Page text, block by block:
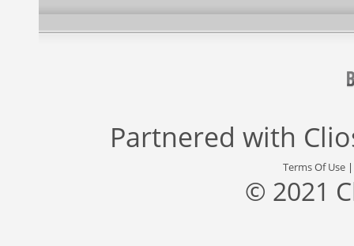
Partnered with
Terms Of Use
© 2021